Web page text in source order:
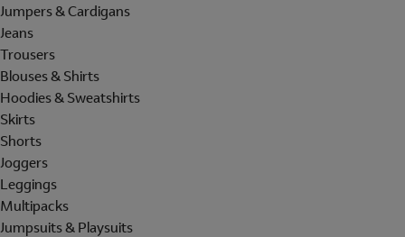
Jumpers & Cardigans
Jeans
Trousers
Blouses & Shirts
Hoodies & Sweatshirts
Skirts
Shorts
Joggers
Leggings
Multipacks
Jumpsuits & Playsuits